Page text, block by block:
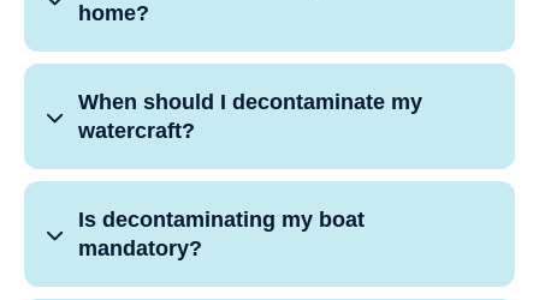
home?
When should I decontaminate my
watercraft?
Is decontaminating my boat
mandatory?